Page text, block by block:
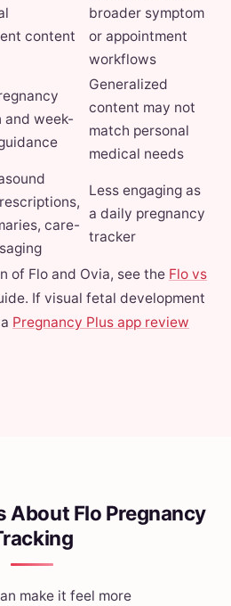
content
broader symptom
or appointment
workflows
and week-
Generalized
content may not
match personal
medical needs
care-
Less engaging as
a daily pregnancy
tracker
of Flo and Ovia, see the Flo vs
If visual fetal development
Pregnancy Plus app review
About Flo Pregnancy
make it feel more